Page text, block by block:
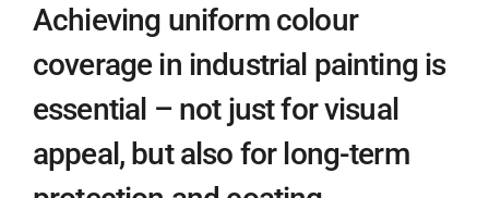
Achieving uniform colour
coverage in industrial painting is
essential – not just for visual
appeal, but also for long-term